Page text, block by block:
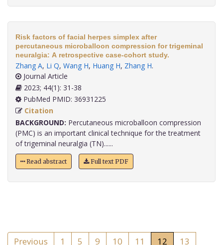
Risk factors of facial herpes simplex after
percutaneous microballoon compression for trigeminal
neuralgia: A retrospective case-cohort study.
Zhang A, Li Q, Wang H, Huang H, Zhang H.
Journal Article
2023; 44(1): 31-38
PubMed PMID: 36931225
Citation
BACKGROUND: Percutaneous microballoon compression
(PMC) is an important clinical technique for the treatment
of trigeminal neuralgia (TN)......
Read abstract Full text PDF
Previous 1 5 9 10 11 12 13